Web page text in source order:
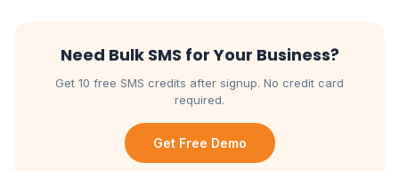
Need Bulk SMS for Your Business?
Get 10 free SMS credits after signup. No credit card
required.
Get Free Demo